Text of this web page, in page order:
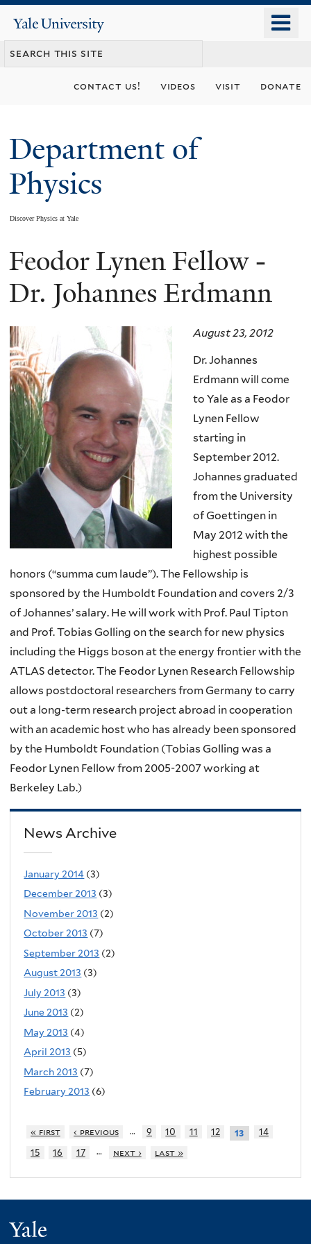
content
Yale
University
contact us! videos visit donate
Department of
Physics
Discover Physics at Yale
You
are
Feodor Lynen Fellow -
Dr. Johannes Erdmann
August 23, 2012
Dr. Johannes
Erdmann will come
to Yale as a Feodor
Lynen Fellow
starting in
September 2012.
Johannes graduated
from the University
of Goettingen in
May 2012 with the
highest possible
honors (“summa cum laude”). The Fellowship is
sponsored by the Humboldt Foundation and covers 2/3
of Johannes’ salary. He will work with Prof. Paul Tipton
and Prof. Tobias Golling on the search for new physics
including the Higgs boson at the energy frontier with the
ATLAS detector. The Feodor Lynen Research Fellowship
allows postdoctoral researchers from Germany to carry
out a long-term research project abroad in cooperation
with an academic host who has already been sponsored
by the Humboldt Foundation (Tobias Golling was a
Feodor Lynen Fellow from 2005-2007 working at
Berkeley Lab.)
News Archive
January 2014 (3)
December 2013 (3)
November 2013 (2)
October 2013 (7)
September 2013 (2)
August 2013 (3)
July 2013 (3)
June 2013 (2)
May 2013 (4)
April 2013 (5)
March 2013 (7)
February 2013 (6)
« first ‹ previous … 9 10 11 12 13
14
15
16 17 … next › last »